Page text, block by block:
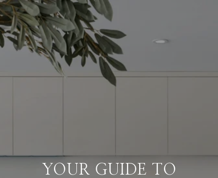
YOUR GUIDE TO